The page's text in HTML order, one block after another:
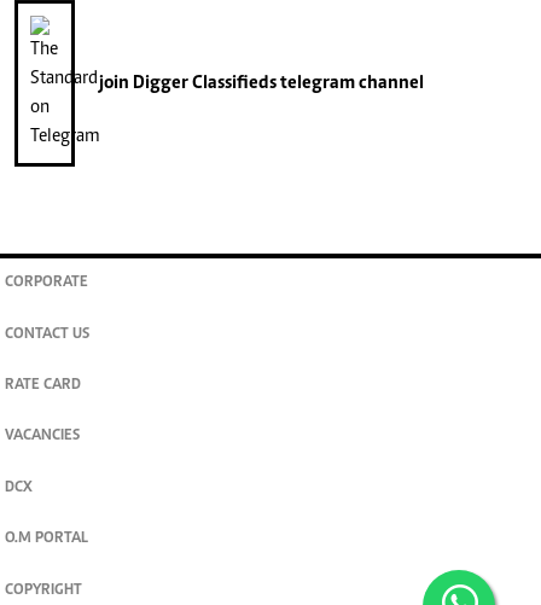
join Digger Classifiedstelegram channel
CORPORATE
CONTACT US
RATE CARD
VACANCIES
DCX
O.M PORTAL
COPYRIGHT